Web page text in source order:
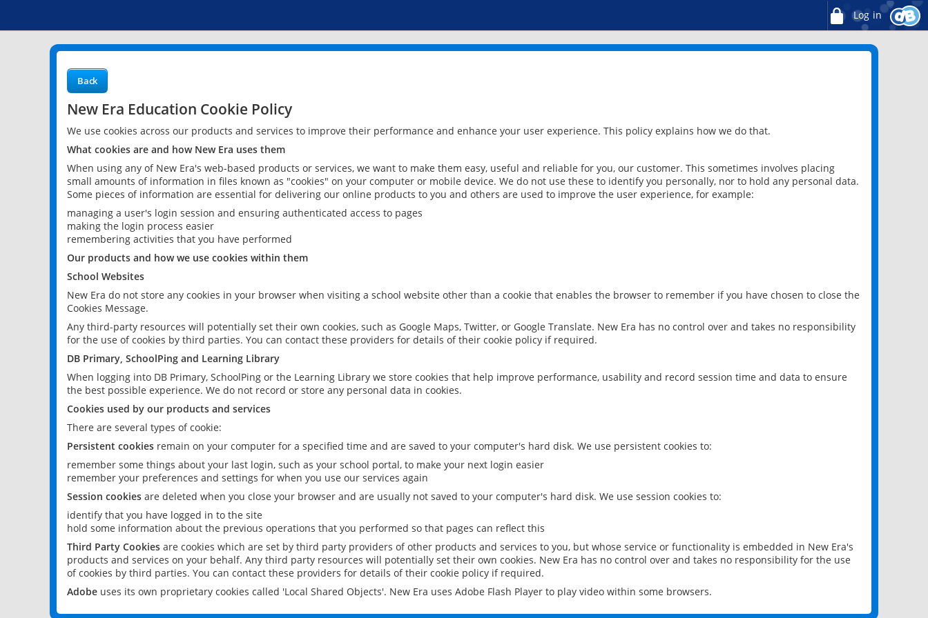
Log in
Back
New Era Education Cookie Policy
We use cookies across our products and services to improve their performance and enhance your user experience. This policy explains how we do that.
What cookies are and how New Era uses them
When using any of New Era's web-based products or services, we want to make them easy, useful and reliable for you, our customer. This sometimes involves placing
small amounts of information in files known as "cookies" on your computer or mobile device. We do not use these to identify you personally, nor to hold any personal data.
Some pieces of information are essential for delivering our online products to you and others are used to improve the user experience, for example:
managing a user's login session and ensuring authenticated access to pages
making the login process easier
remembering activities that you have performed
Our products and how we use cookies within them
School Websites
New Era do not store any cookies in your browser when visiting a school website other than a cookie that enables the browser to remember if you have chosen to close the
Cookies Message.
Any third-party resources will potentially set their own cookies, such as Google Maps, Twitter, or Google Translate. New Era has no control over and takes no responsibility
for the use of cookies by third parties. You can contact these providers for details of their cookie policy if required.
DB Primary, SchoolPing and Learning Library
When logging into DB Primary, SchoolPing or the Learning Library we store cookies that help improve performance, usability and record session time and data to ensure
the best possible experience. We do not record or store any personal data in cookies.
Cookies used by our products and services
There are several types of cookie:
Persistent cookies remain on your computer for a specified time and are saved to your computer's hard disk. We use persistent cookies to:
remember some things about your last login, such as your school portal, to make your next login easier
remember your preferences and settings for when you use our services again
Session cookies are deleted when you close your browser and are usually not saved to your computer's hard disk. We use session cookies to:
identify that you have logged in to the site
hold some information about the previous operations that you performed so that pages can reflect this
Third Party Cookies are cookies which are set by third party providers of other products and services to you, but whose service or functionality is embedded in New Era's
products and services on your behalf. Any third party resources will potentially set their own cookies. New Era has no control over and takes no responsibility for the use
of cookies by third parties. You can contact these providers for details of their cookie policy if required.
Adobe uses its own proprietary cookies called 'Local Shared Objects'. New Era uses Adobe Flash Player to play video within some browsers.